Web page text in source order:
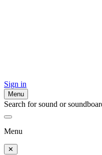
Sign in
Menu
Search for sound or
Menu
✕